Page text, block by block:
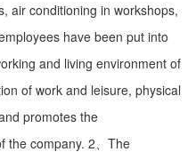
air conditioning in workshops,
have been put into
and living environment of
of work and leisure, physical
promotes the
the company. 2、The